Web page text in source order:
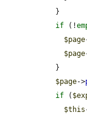
if (!
$page
$page
$page->
if (
$this